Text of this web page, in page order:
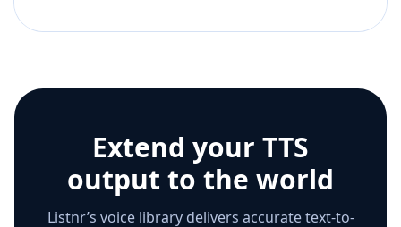
Extend your TTS
output to the world
Listnr’s voice library delivers accurate text-to-